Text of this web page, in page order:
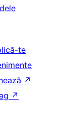
te
↗
↗